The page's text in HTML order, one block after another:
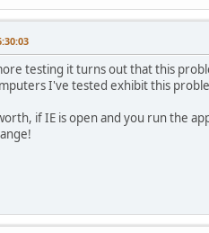
testing it turns out that this
I've tested exhibit this
if IE is open and you run the